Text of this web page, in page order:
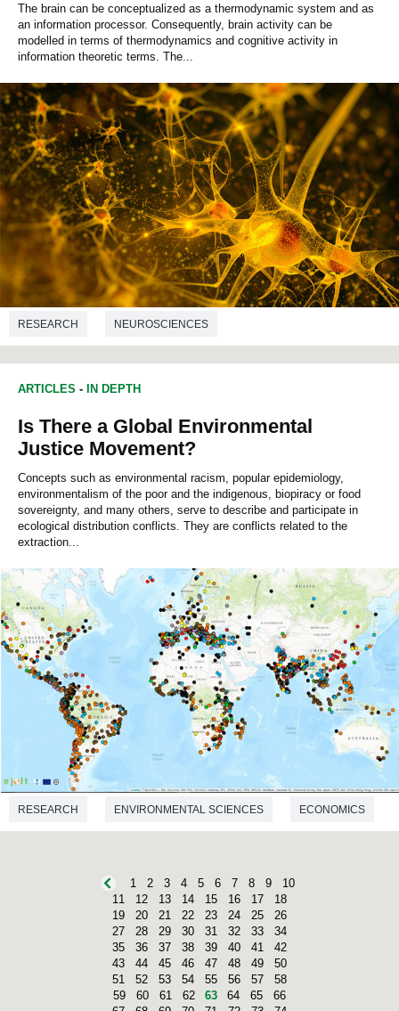
The brain can be conceptualized as a thermodynamic system and as
an information processor. Consequently, brain activity can be
modelled in terms of thermodynamics and cognitive activity in
information theoretic terms. The...
RESEARCH NEUROSCIENCES
ARTICLES - IN DEPTH
Is There a Global Environmental
Justice Movement?
Concepts such as environmental racism, popular epidemiology,
environmentalism of the poor and the indigenous, biopiracy or food
sovereignty, and many others, serve to describe and participate in
ecological distribution conflicts. They are conflicts related to the
extraction...
RESEARCH ENVIRONMENTAL SCIENCES ECONOMICS
1 2 3 4 5 6 7 8 9
10
11
12 13 14 15 16 17
18
19
20 21 22 23 24 25
26
27
28 29 30 31 32 33
34
35
36 37 38 39 40 41
42
43
44 45 46 47 48 49
50
51
52 53 54 55 56 57
58
59
60 61 62 63 64 65
66